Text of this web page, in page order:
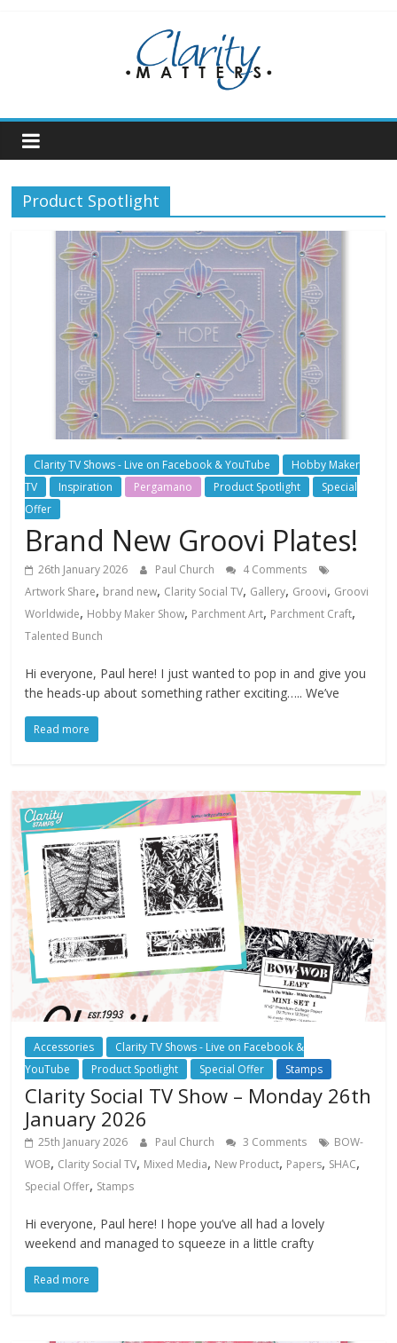
Product Spotlight
Clarity TV Shows - Live on Facebook & YouTube
Hobby Maker
TV
Inspiration Pergamano Product Spotlight
Special
Offer
Brand New Groovi Plates!
26th January 2026 Paul Church
4 Comments
Artwork Share, brand new, Clarity Social TV, Gallery, Groovi, Groovi
Worldwide, Hobby Maker Show, Parchment Art, Parchment Craft,
Talented Bunch
Hi everyone, Paul here! I just wanted to pop in and give you
the heads-up about something rather exciting….. We’ve
Read more
Accessories
Clarity TV Shows - Live on Facebook &
YouTube
Product Spotlight Special Offer Stamps
Clarity Social TV Show – Monday 26th
January 2026
25th January 2026 Paul Church 3 Comments
BOW-
WOB, Clarity Social TV, Mixed Media, New Product, Papers, SHAC,
Special Offer, Stamps
Hi everyone, Paul here! I hope you’ve all had a lovely
weekend and managed to squeeze in a little crafty
Read more